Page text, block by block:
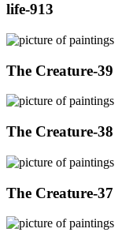
life-913
The Creature-39
The Creature-38
The Creature-37